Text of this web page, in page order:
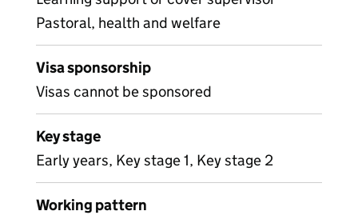
Pastoral, health and welfare
Visa sponsorship
Visas cannot be sponsored
Key stage
Early years, Key stage 1, Key stage 2
Working pattern